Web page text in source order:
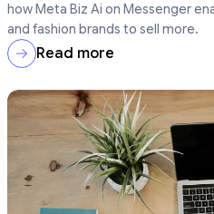
how Meta Biz Ai on Messenger
and fashion brands to sell more.
Read more